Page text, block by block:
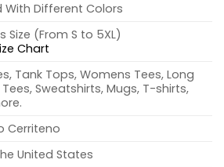
With Different Colors
Size (From S to 5XL)
Chart
Tank Tops, Womens Tees, Long
Tees, Sweatshirts, Mugs, T-shirts,
Cerriteno
United States